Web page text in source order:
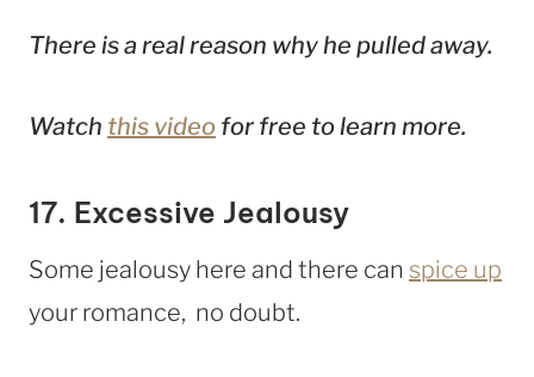
There is a real reason why he pulled away.
Watch this video for free to learn more.
17. Excessive Jealousy
Some jealousy here and there can spice up
your romance, no doubt.